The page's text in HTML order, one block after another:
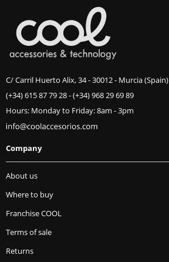
C/ Carril Huerto Alix, 34 - 30012 - Murcia (Spain)
(+34) 615 87 79 28-(+34) 968 29 69 89
Hours: Monday to Friday: 8am - 3pm
Company
About us
Where to buy
Franchise COOL
Terms of sale
Returns